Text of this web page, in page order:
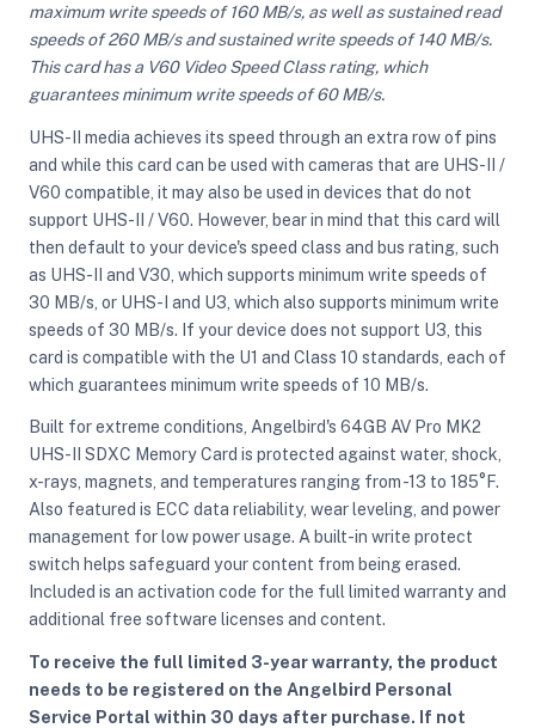
maximum write speeds of 160 MB/s, as well as sustained read
speeds of 260 MB/s and sustained write speeds of 140 MB/s.
This card has a V60 Video Speed Class rating, which
guarantees minimum write speeds of 60 MB/s.
UHS-II media achieves its speed through an extra row of pins
and while this card can be used with cameras that are UHS-II /
V60 compatible, it may also be used in devices that do not
support UHS-II / V60. However, bear in mind that this card will
then default to your device's speed class and bus rating, such
as UHS-II and V30, which supports minimum write speeds of
30 MB/s, or UHS-I and U3, which also supports minimum write
speeds of 30 MB/s. If your device does not support U3, this
card is compatible with the U1 and Class 10 standards, each of
which guarantees minimum write speeds of 10 MB/s.
Built for extreme conditions, Angelbird's 64GB AV Pro MK2
UHS-II SDXC Memory Card is protected against water, shock,
x-rays, magnets, and temperatures ranging from -13 to 185°F.
Also featured is ECC data reliability, wear leveling, and power
management for low power usage. A built-in write protect
switch helps safeguard your content from being erased.
Included is an activation code for the full limited warranty and
additional free software licenses and content.
To receive the full limited 3-year warranty, the product
needs to be registered on the Angelbird Personal
Service Portal within 30 days after purchase. If not